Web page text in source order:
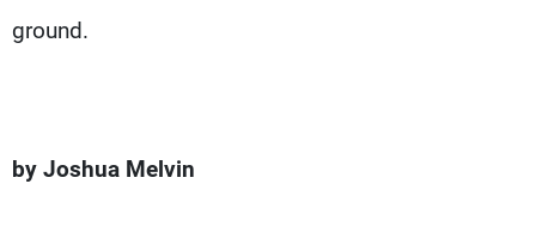
ground.
by Joshua Melvin